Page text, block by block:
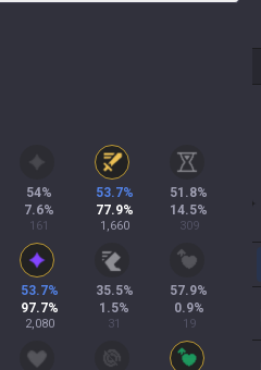
54%
7.6%
161
53.7%
77.9%
1,660
51.8%
14.5%
309
53.7%
97.7%
2,080
35.5%
1.5%
31
57.9%
0.9%
19